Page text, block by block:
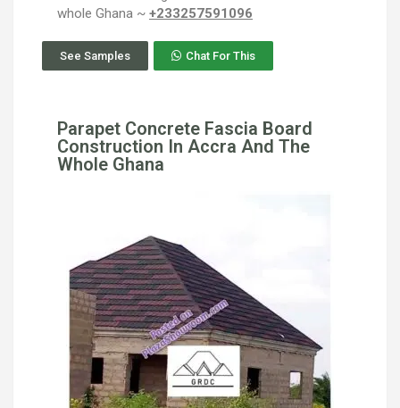
whole Ghana ~ +233257591096
See Samples Chat For This
Parapet Concrete Fascia Board
Construction In Accra And The
Whole Ghana